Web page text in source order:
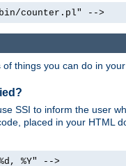
counter.pl" -->
things you can do in
SSI to inform the user
placed in your HTML
%Y" -->